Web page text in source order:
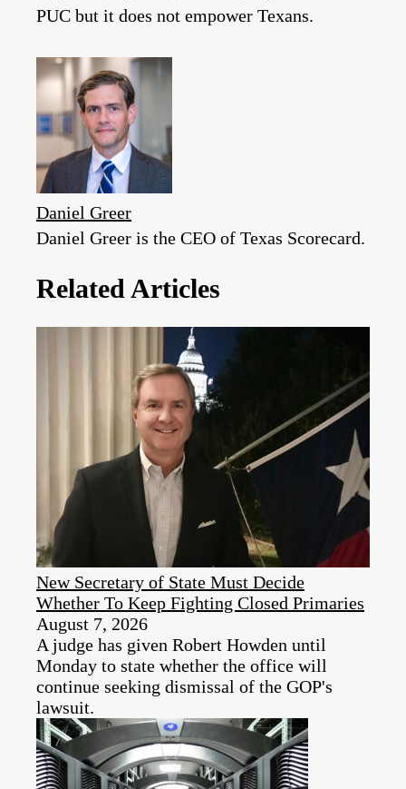
PUC but it does not empower Texans.
Daniel Greer
Daniel Greer is the CEO of Texas Scorecard.
Related Articles
New Secretary of State Must Decide
Whether To Keep Fighting Closed Primaries
August 7, 2026
A judge has given Robert Howden until
Monday to state whether the office will
continue seeking dismissal of the GOP's
lawsuit.